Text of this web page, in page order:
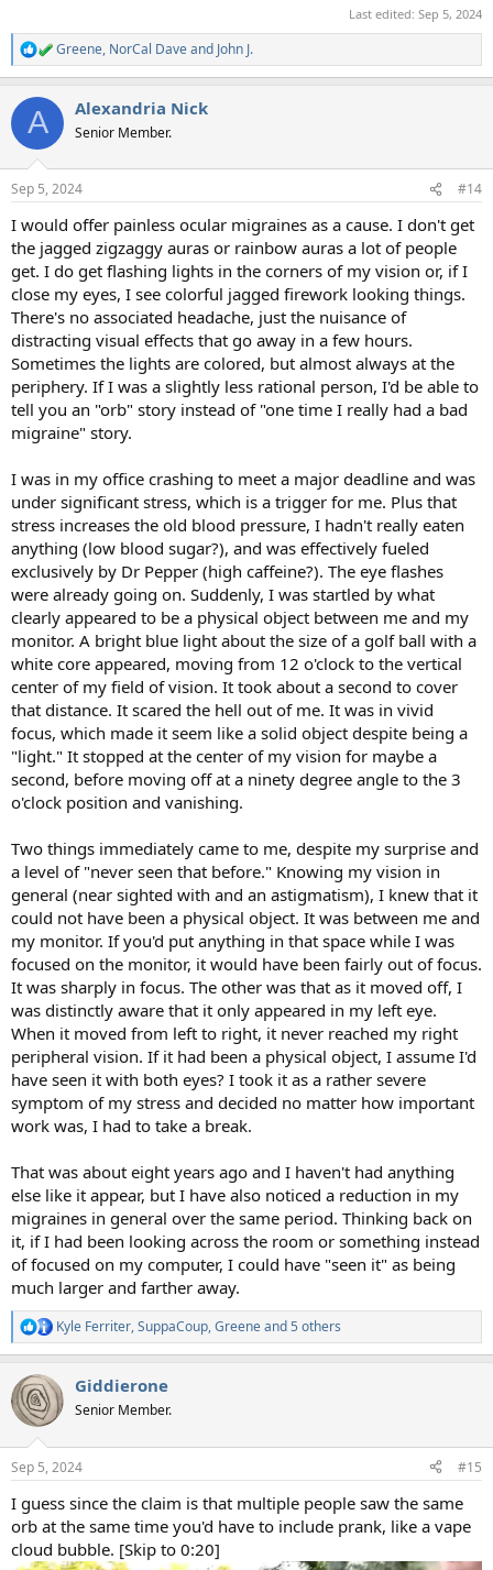
Last edited: Sep 5, 2024
R
e
c
i
s
Greene, NorCal Daveand John J.
A Alexandria Nick
Senior Member.
Sep 5, 2024 #14
I would offer painless ocular migraines as a cause. I don't get
the jagged zigzaggy auras or rainbow auras a lot of people
get. I do get flashing lights in the corners of my vision or, if I
close my eyes, I see colorful jagged firework looking things.
There's no associated headache, just the nuisance of
distracting visual effects that go away in a few hours.
Sometimes the lights are colored, but almost always at the
periphery. If I was a slightly less rational person, I'd be able to
tell you an "orb" story instead of "one time I really had a bad
migraine" story.
I was in my office crashing to meet a major deadline and was
under significant stress, which is a trigger for me. Plus that
stress increases the old blood pressure, I hadn't really eaten
anything (low blood sugar?), and was effectively fueled
exclusively by Dr Pepper (high caffeine?). The eye flashes
were already going on. Suddenly, I was startled by what
clearly appeared to be a physical object between me and my
monitor. A bright blue light about the size of a golf ball with a
white core appeared, moving from 12 o'clock to the vertical
center of my field of vision. It took about a second to cover
that distance. It scared the hell out of me. It was in vivid
focus, which made it seem like a solid object despite being a
"light." It stopped at the center of my vision for maybe a
second, before moving off at a ninety degree angle to the 3
o'clock position and vanishing.
Two things immediately came to me, despite my surprise and
a level of "never seen that before." Knowing my vision in
general (near sighted with and an astigmatism), I knew that it
could not have been a physical object. It was between me and
my monitor. If you'd put anything in that space while I was
focused on the monitor, it would have been fairly out of focus.
It was sharply in focus. The other was that as it moved off, I
was distinctly aware that it only appeared in my left eye.
When it moved from left to right, it never reached my right
peripheral vision. If it had been a physical object, I assume I'd
have seen it with both eyes? I took it as a rather severe
symptom of my stress and decided no matter how important
work was, I had to take a break.
That was about eight years ago and I haven't had anything
else like it appear, but I have also noticed a reduction in my
migraines in general over the same period. Thinking back on
it, if I had been looking across the room or something instead
of focused on my computer, I could have "seen it" as being
much larger and farther away.
R
e
c
t
i
s
Kyle Ferriter,SuppaCoup,Greeneand 5 others
Giddierone
Senior Member.
Sep 5, 2024 #15
I guess since the claim is that multiple people saw the same
orb at the same time you'd have to include prank, like a vape
cloud bubble. [Skip to 0:20]